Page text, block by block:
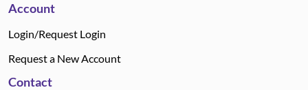
Account
Login/Request Login
Request a New Account
Contact